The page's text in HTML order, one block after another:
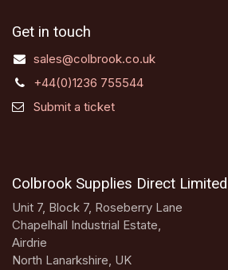
Get in touch
sales@colbrook.co.uk
+44(0)1236 755544
Submit a ticket
Colbrook Supplies Direct Limited
Unit 7, Block 7, Roseberry Lane
Chapelhall Industrial Estate,
Airdrie
North Lanarkshire, UK